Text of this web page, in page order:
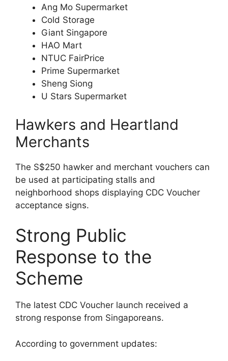
Ang Mo Supermarket
Cold Storage
Giant Singapore
HAO Mart
NTUC FairPrice
Prime Supermarket
Sheng Siong
U Stars Supermarket
Hawkers and Heartland
Merchants
The S$250 hawker and merchant vouchers can
be used at participating stalls and
neighborhood shops displaying CDC Voucher
acceptance signs.
Strong Public
Response to the
Scheme
The latest CDC Voucher launch received a
strong response from Singaporeans.
According to government updates: